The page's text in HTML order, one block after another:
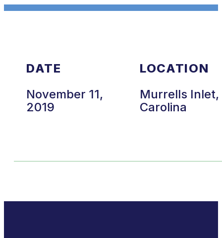
DATE
November 11,
2019
LOCATION
Murrells Inlet,
Carolina